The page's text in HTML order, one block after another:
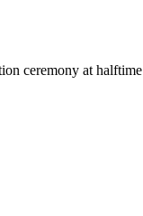
ceremony at